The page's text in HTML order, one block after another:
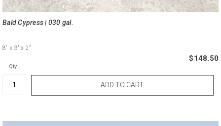
Bald Cypress | 030 gal.
8' x 3' x 2"
$148.50
Qty.